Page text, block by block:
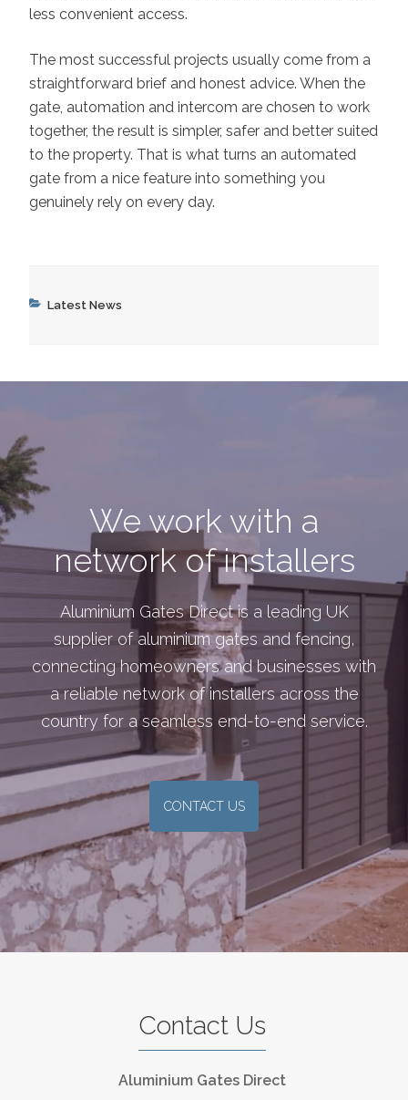
less convenient access.
The most successful projects usually come from a
straightforward brief and honest advice. When the
gate, automation and intercom are chosen to work
together, the result is simpler, safer and better suited
to the property. That is what turns an automated
gate from a nice feature into something you
genuinely rely on every day.
Categories
Latest News
We work with a
network of installers
Aluminium Gates Direct is a leading UK
supplier of aluminium gates and fencing,
connecting homeowners and businesses with
a reliable network of installers across the
country for a seamless end-to-end service.
CONTACT US
Contact Us
Aluminium Gates Direct